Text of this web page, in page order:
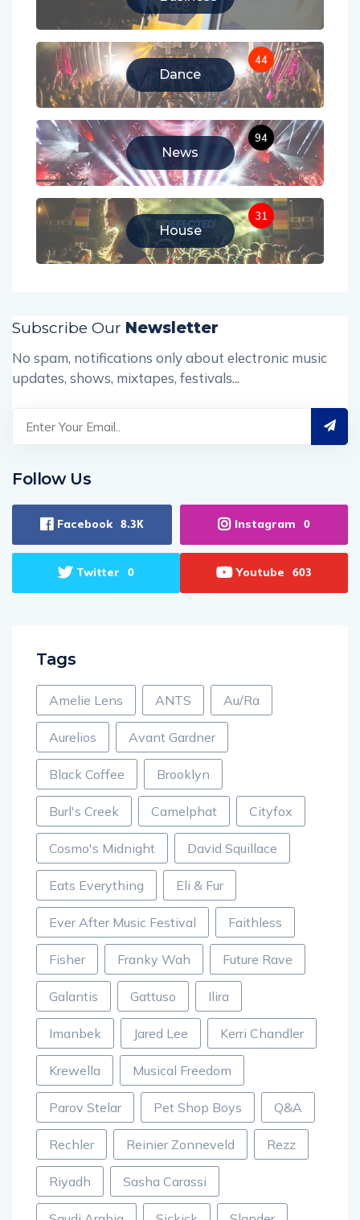
Dance
44
News
94
House
31
Subscribe Our Newsletter
No spam, notifications only about electronic music
updates, shows, mixtapes, festivals...
Follow Us
Facebook 8.3K Instagram 0
Twitter 0 Youtube 603
Tags
Amelie Lens ANTS Au/Ra
Aurelios Avant Gardner
Black Coffee Brooklyn
Burl's Creek Camelphat Cityfox
Cosmo's Midnight David Squillace
Eats Everything Eli & Fur
Ever After Music Festival Faithless
Fisher Franky Wah Future Rave
Galantis Gattuso Ilira
Imanbek Jared Lee Kerri Chandler
Krewella Musical Freedom
Parov Stelar Pet Shop Boys Q&A
Rechler Reinier Zonneveld Rezz
Riyadh Sasha Carassi